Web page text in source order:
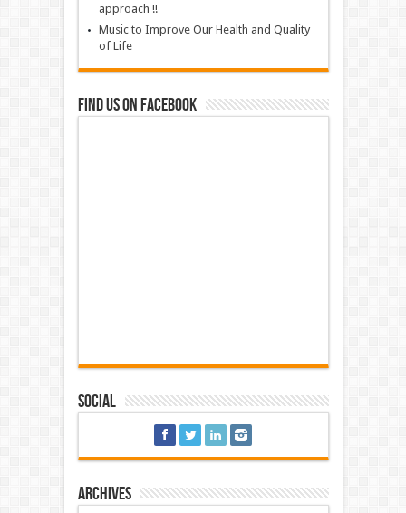
approach !!
Music to Improve Our Health and Quality
of Life
Find us on Facebook
Social
Archives